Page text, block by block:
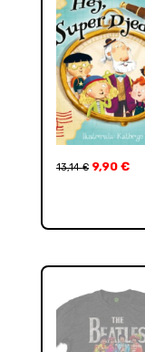
13,14€ 9,90 €